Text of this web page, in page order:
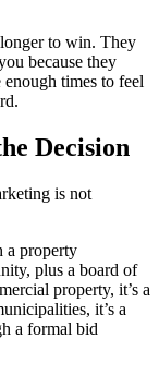
to win. They
because they
times to feel
Decision
is not
a property
plus a board of
property, it’s a
it’s a
a formal bid